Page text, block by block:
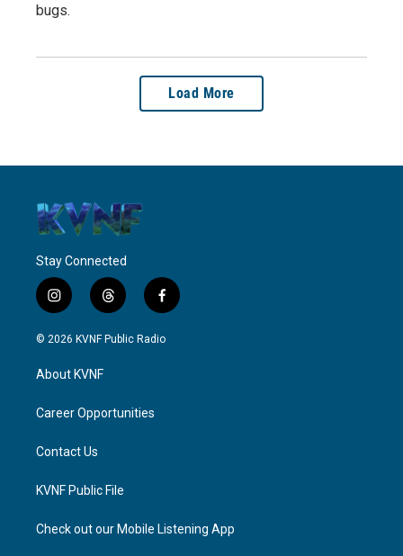
bugs.
Load More
Stay Connected
i
n
s
a
g
a
t
h
r
f
a
c
© 2026 KVNF Public Radio
About KVNF
Career Opportunities
Contact Us
KVNF Public File
Check out our Mobile Listening App